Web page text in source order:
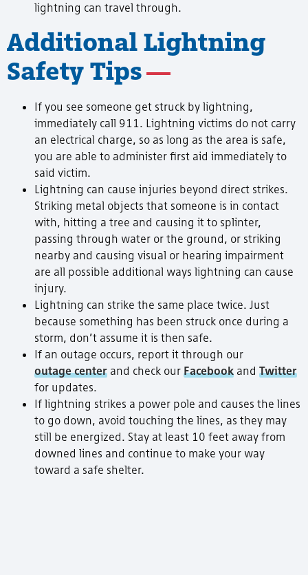
lightning can travel through.
Additional Lightning
Safety Tips
If you see someone get struck by lightning,
immediately call 911. Lightning victims do not carry
an electrical charge, so as long as the area is safe,
you are able to administer first aid immediately to
said victim.
Lightning can cause injuries beyond direct strikes.
Striking metal objects that someone is in contact
with, hitting a tree and causing it to splinter,
passing through water or the ground, or striking
nearby and causing visual or hearing impairment
are all possible additional ways lightning can cause
injury.
Lightning can strike the same place twice. Just
because something has been struck once during a
storm, don’t assume it is then safe.
If an outage occurs, report it through our
outage center and check our Facebook and Twitter
for updates.
If lightning strikes a power pole and causes the lines
to go down, avoid touching the lines, as they may
still be energized. Stay at least 10 feet away from
downed lines and continue to make your way
toward a safe shelter.